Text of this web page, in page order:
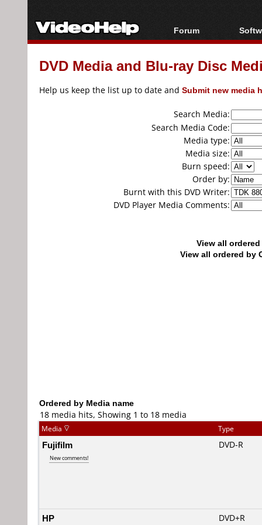
Forum
Forum Index
Today's Posts
All
DVD Media and Blu-ray Disc
Help us keep the list up to date and Submit new media
Search Media:
Search Media Code:
Media type:
Media size:
Burn speed:
Order by:
Burnt with this DVD Writer:
DVD Player Media Comments:
View all ordered
View all ordered by
Ordered by Media name
18 media hits, Showing 1 to 18 media
Media Type
Fujifilm
New comments!
DVD-R
HP DVD+R